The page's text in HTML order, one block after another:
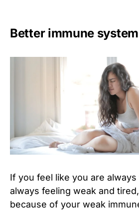
Better immune system
If you feel like you are
always feeling weak and
because of your weak